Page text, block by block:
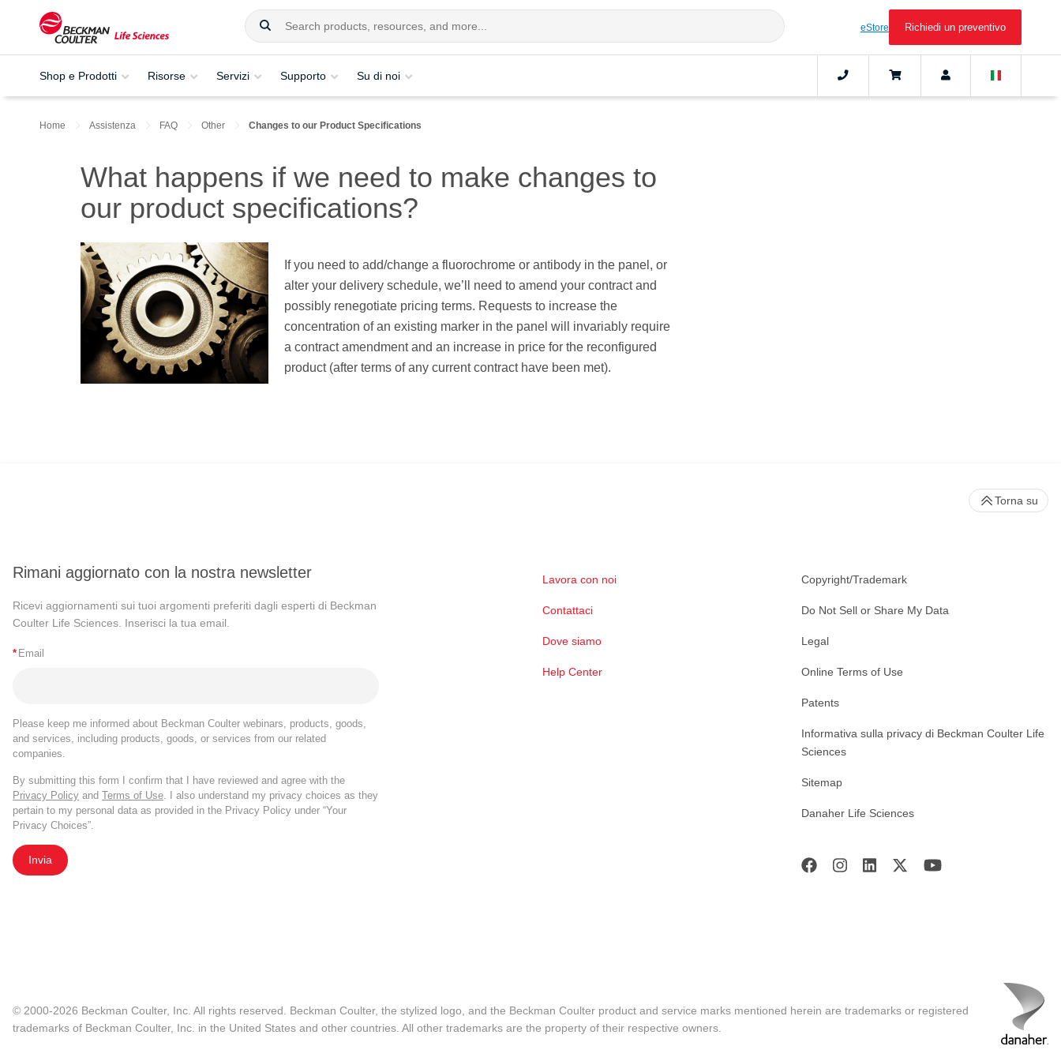
eStore Richiedi un preventivo
Shop e Prodotti Risorse Servizi Supporto Su di noi
Home Assistenza FAQ Other Changes to our Product Specifications
What happens if we need to make changes to
our product specifications?
If you need to add/change a fluorochrome or antibody in the panel, or
alter your delivery schedule, we’ll need to amend your contract and
possibly renegotiate pricing terms. Requests to increase the
concentration of an existing marker in the panel will invariably require
a contract amendment and an increase in price for the reconfigured
product (after terms of any current contract have been met).
Rimani aggiornato con la nostra newsletter
Ricevi aggiornamenti sui tuoi argomenti preferiti dagli esperti di Beckman
Coulter Life Sciences. Inserisci la tua email.
* Email
Please keep me informed about Beckman Coulter webinars, products, goods,
and services, including products, goods, or services from our related
companies.
By submitting this form I confirm that I have reviewed and agree with the
Privacy Policy and Terms of Use. I also understand my privacy choices as they
pertain to my personal data as provided in the Privacy Policy under “Your
Privacy Choices”.
Invia
Lavora con noi
Contattaci
Dove siamo
Help Center
Copyright/Trademark
Do Not Sell or Share My Data
Legal
Online Terms of Use
Patents
Informativa sulla privacy di Beckman Coulter Life
Sciences
Sitemap
Danaher Life Sciences
Torna su
© 2000-2026 Beckman Coulter, Inc. All rights reserved. Beckman Coulter, the stylized logo, and the Beckman Coulter product and service marks mentioned herein are trademarks or registered
trademarks of Beckman Coulter, Inc. in the United States and other countries. All other trademarks are the property of their respective owners.